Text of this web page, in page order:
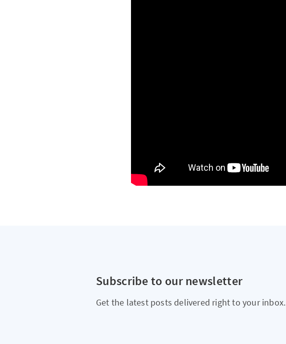
Subscribe to our newsletter
Get the latest posts delivered right to your inbox.